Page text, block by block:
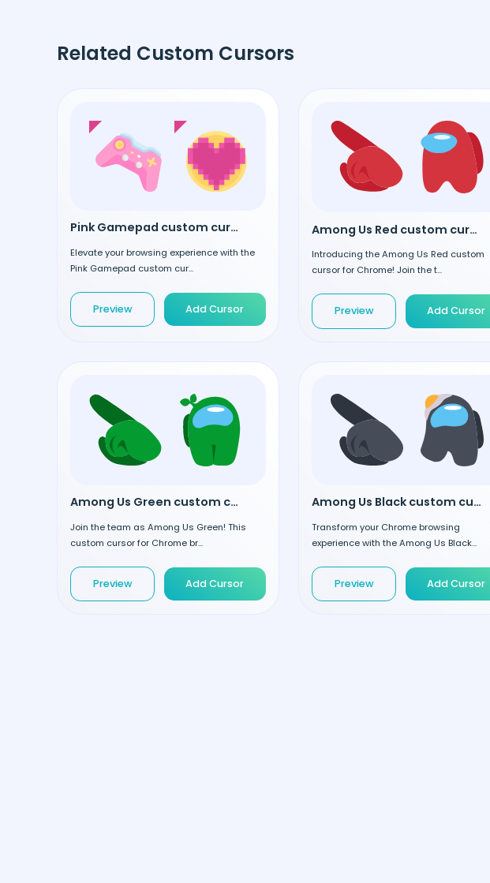
Related Custom Cursors
Pink Gamepad custom cursor
Elevate your browsing experience with the
Pink Gamepad custom cur...
Preview Add Cursor
Among Us Red custom cursor
Introducing the Among Us Red custom
cursor for Chrome! Join the t...
Preview Add Cursor
Among Us Green custom cursor
Join the team as Among Us Green! This
custom cursor for Chrome br...
Preview Add Cursor
Among Us Black custom cursor
Transform your Chrome browsing
experience with the Among Us Black...
Preview Add Cursor